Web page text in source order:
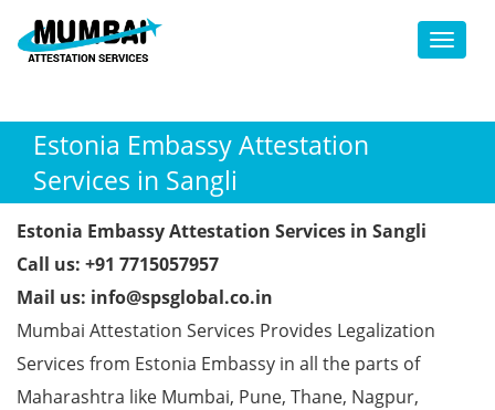
Toggle
Estonia Embassy Attestation
Services in Sangli
Estonia Embassy Attestation Services in Sangli
Call us: +91 7715057957
Mail us: info@spsglobal.co.in
Mumbai Attestation Services Provides Legalization
Services from Estonia Embassy in all the parts of
Maharashtra like Mumbai, Pune, Thane, Nagpur,